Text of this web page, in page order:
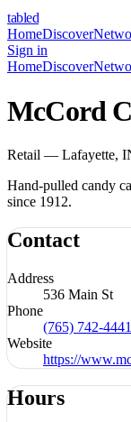
tabled
HomeDiscover
Sign in
HomeDiscover
McCord
Retail — Lafayette,
Hand-pulled candy
since 1912.
Contact
Address
536 Main St
Phone
(765) 742-4441
Website
https://
Hours